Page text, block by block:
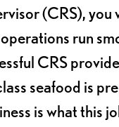
(CRS),
run
CRS
seafood is
is what this